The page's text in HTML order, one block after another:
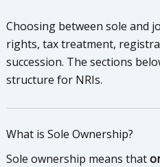
Choosing between sole and
rights, tax treatment,
succession. The sections
structure for NRIs.
What is Sole Ownership?
Sole ownership means that